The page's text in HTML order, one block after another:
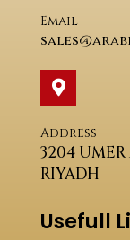
Email
Address
3204
RIYADH
Usefull